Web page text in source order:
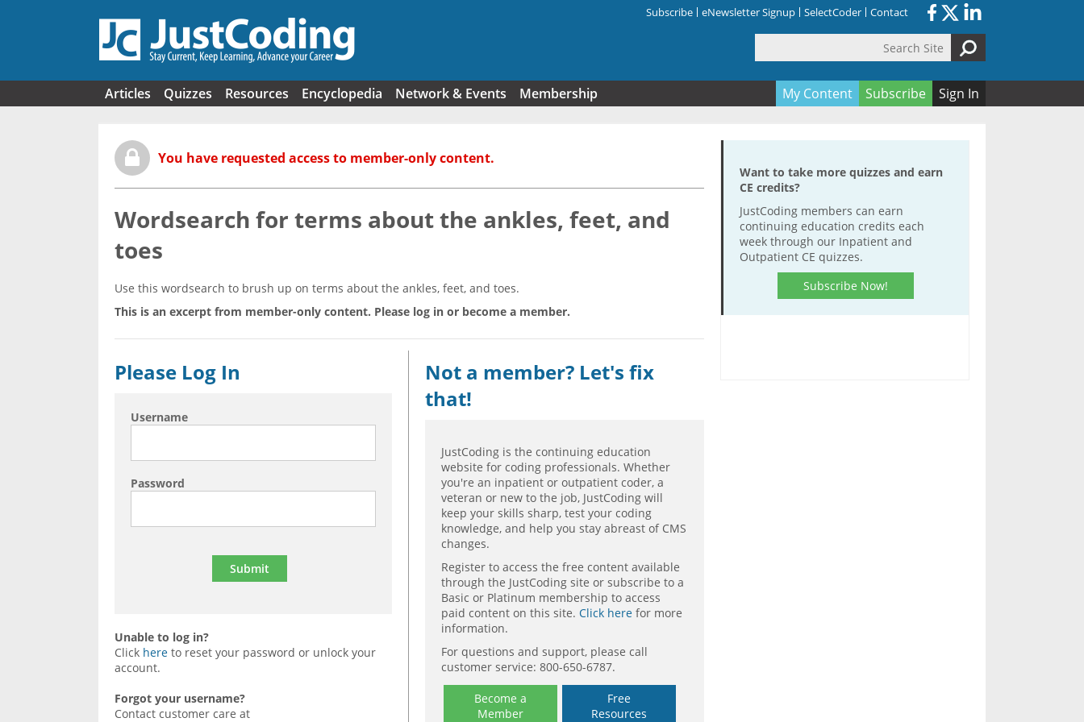
Subscribe eNewsletter Signup SelectCoder Contact
Articles Quizzes Resources Encyclopedia Network & Events Membership My Content Subscribe Sign In
You have requested access to member-only content.
Wordsearch for terms about the ankles, feet, and
toes
Use this wordsearch to brush up on terms about the ankles, feet, and toes.
This is an excerpt from member-only content. Please log in or become a member.
Please Log In
Username
Password
Unable to log in?
Click here to reset your password or unlock your
account.
Forgot your username?
Contact customer care at
Not a member? Let's fix
that!
JustCoding is the continuing education
website for coding professionals. Whether
you're an inpatient or outpatient coder, a
veteran or new to the job, JustCoding will
keep your skills sharp, test your coding
knowledge, and help you stay abreast of CMS
changes.
Register to access the free content available
through the JustCoding site or subscribe to a
Basic or Platinum membership to access
paid content on this site.Click here for more
information.
For questions and support, please call
customer service: 800-650-6787.
Become a
Member
Free
Resources
Want to take more quizzes and earn
CE credits?
JustCoding members can earn
continuing education credits each
week through our Inpatient and
Outpatient CE quizzes.
Subscribe Now!